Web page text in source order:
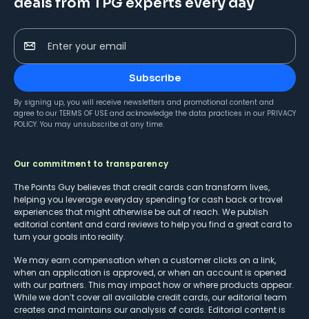
Enter your email
Subscribe
By signing up, you will receive newsletters and promotional content and
agree to our TERMS OF USE and acknowledge the data practices in our PRIVACY
POLICY. You may unsubscribe at any time.
Our commitment to transparency
The Points Guy believes that credit cards can transform lives,
helping you leverage everyday spending for cash back or travel
experiences that might otherwise be out of reach. We publish
editorial content and card reviews to help you find a great card to
turn your goals into reality.
We may earn compensation when a customer clicks on a link,
when an application is approved, or when an account is opened
with our partners. This may impact how or where products appear.
While we don’t cover all available credit cards, our editorial team
creates and maintains our analysis of cards. Editorial content is